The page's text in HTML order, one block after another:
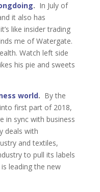
. In July of
it also has
like insider trading
me of Watergate.
Watch left side
his pie and sweets
world. By the
first part of 2018,
in sync with business
deals with
and textiles,
to pull its labels
leading the new